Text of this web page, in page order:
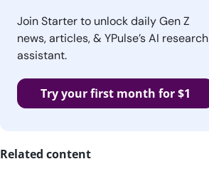
Join Starter to unlock daily Gen Z
news, articles, & YPulse’s AI research
assistant.
Try your first month for $1
Related content